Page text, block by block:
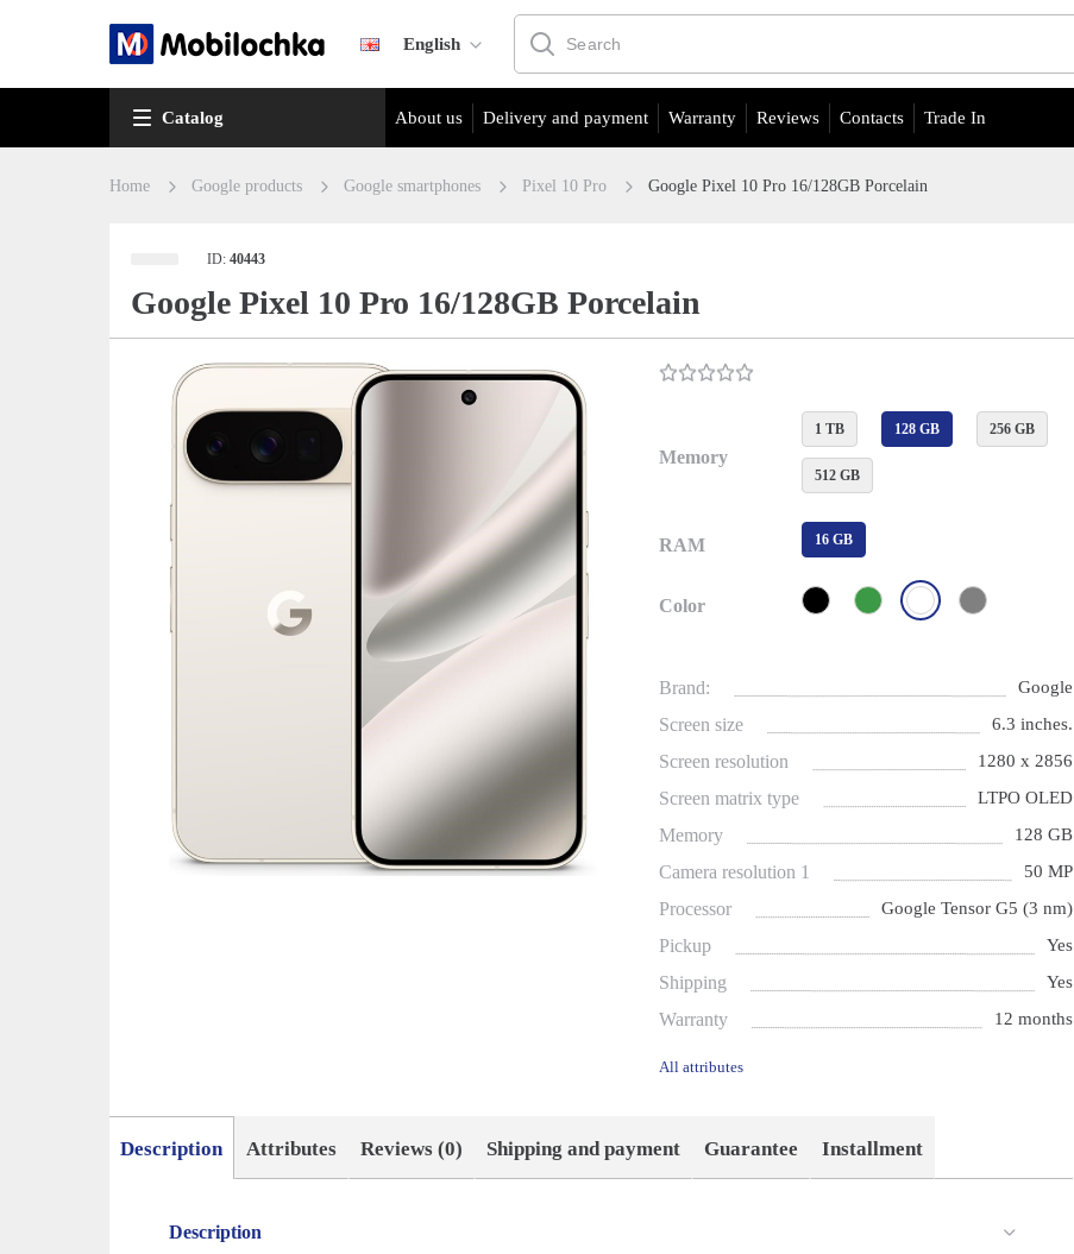
English
Catalog About us Delivery and payment Warranty Reviews Contacts Trade In
Home Google products Google smartphones Pixel 10 Pro Google Pixel 10 Pro 16/128GB Porcelain
ID:40443
Google Pixel 10 Pro 16/128GB Porcelain
Memory
1 TB 128 GB 256 GB
512 GB
RAM 16 GB
Color
Brand: Google
Screen size 6.3 inches.
Screen resolution 1280 x 2856
Screen matrix type LTPO OLED
Memory 128 GB
Camera resolution 1 50 MP
Processor Google Tensor G5 (3 nm)
Pickup Yes
Shipping Yes
Warranty 12 months
All attributes
Description Attributes Reviews (0) Shipping and payment Guarantee Installment
Description